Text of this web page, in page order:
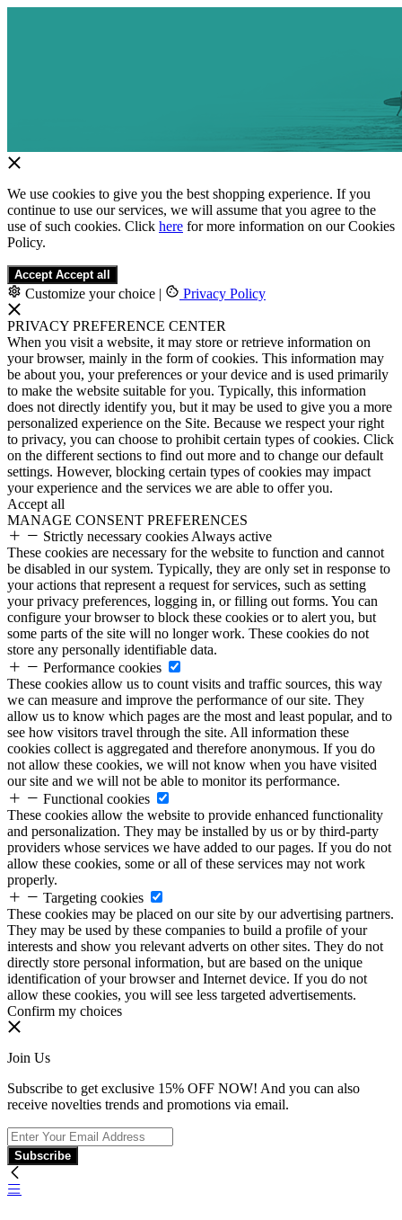
We use cookies to give you the best shopping experience. If you
continue to use our services, we will assume that you agree to the
use of such cookies. Click here for more information on our Cookies
Policy.
Accept Accept all
Customize your choice | Privacy Policy
PRIVACY PREFERENCE CENTER
When you visit a website, it may store or retrieve information on
your browser, mainly in the form of cookies. This information may
be about you, your preferences or your device and is used primarily
to make the website suitable for you. Typically, this information
does not directly identify you, but it may be used to give you a more
personalized experience on the Site. Because we respect your right
to privacy, you can choose to prohibit certain types of cookies. Click
on the different sections to find out more and to change our default
settings. However, blocking certain types of cookies may impact
your experience and the services we are able to offer you.
Accept all
MANAGE CONSENT PREFERENCES
Strictly necessary cookies Always active
These cookies are necessary for the website to function and cannot
be disabled in our system. Typically, they are only set in response to
your actions that represent a request for services, such as setting
your privacy preferences, logging in, or filling out forms. You can
configure your browser to block these cookies or to alert you, but
some parts of the site will no longer work. These cookies do not
store any personally identifiable data.
Performance cookies
These cookies allow us to count visits and traffic sources, this way
we can measure and improve the performance of our site. They
allow us to know which pages are the most and least popular, and to
see how visitors travel through the site. All information these
cookies collect is aggregated and therefore anonymous. If you do
not allow these cookies, we will not know when you have visited
our site and we will not be able to monitor its performance.
Functional cookies
These cookies allow the website to provide enhanced functionality
and personalization. They may be installed by us or by third-party
providers whose services we have added to our pages. If you do not
allow these cookies, some or all of these services may not work
properly.
Targeting cookies
These cookies may be placed on our site by our advertising partners.
They may be used by these companies to build a profile of your
interests and show you relevant adverts on other sites. They do not
directly store personal information, but are based on the unique
identification of your browser and Internet device. If you do not
allow these cookies, you will see less targeted advertisements.
Confirm my choices
Join Us
Subscribe to get exclusive 15% OFF NOW! And you can also
receive novelties trends and promotions via email.
Subscribe